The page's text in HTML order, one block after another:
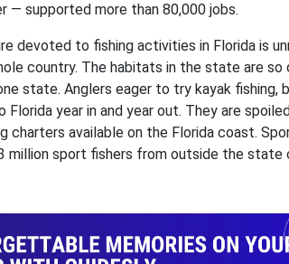
— supported more than 80,000 jobs.
devoted to fishing activities in Florida is
country. The habitats in the state are
state. Anglers eager to try kayak fishing,
year in and year out. They are
charters available on the Florida coast.
million sport fishers from outside the state